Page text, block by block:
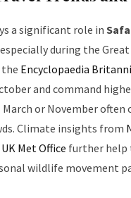
a significant role in
during the
the Encyclopaedia
and command
March or November
Climate insights from
UK Met Office further help
wildlife movement